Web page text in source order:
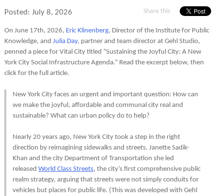
Posted: July 8, 2026 Share this
On June 17th, 2026, Eric Klinenberg, Director of the Institute for Public
Knowledge, and Julia Day, partner and team director at Gehl Studio,
penned a piece for Vital City titled “Sustaining the Joyful City: A New
York City Social Infrastructure Agenda.” Read the excerpt below, then
click for the full article.
New York City faces an urgent and important question: How can
we make the joyful, affordable and communal city real and
sustainable? What can urban policy do to help?
Nearly 20 years ago, New York City took a step in the right
direction by reimagining sidewalks and streets. Janette Sadik-
Khan and the city Department of Transportation she led
releasedWorld Class Streets, the city’s first comprehensive public
realm strategy, arguing that streets were not simply conduits for
vehicles but places for public life. (This was developed with Gehl